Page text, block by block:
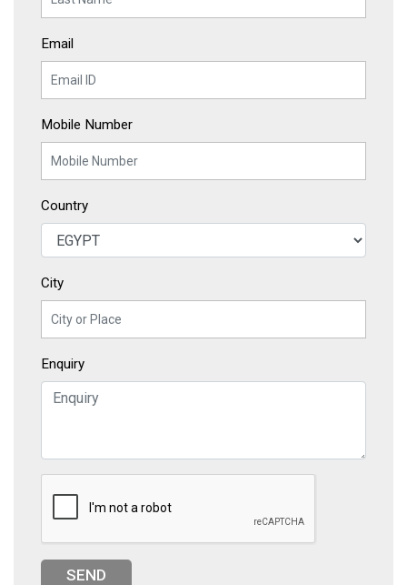
Email
Mobile Number
Country
City
Enquiry
SEND